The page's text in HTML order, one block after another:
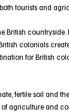
tourists and
British
colonials
for British
fertile soil and
agriculture and